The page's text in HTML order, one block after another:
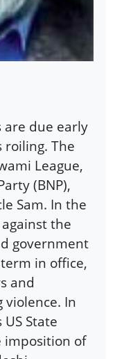
due early
roiling. The
League,
(BNP),
Sam. In the
the
government
in office,
and
In
State
imposition of